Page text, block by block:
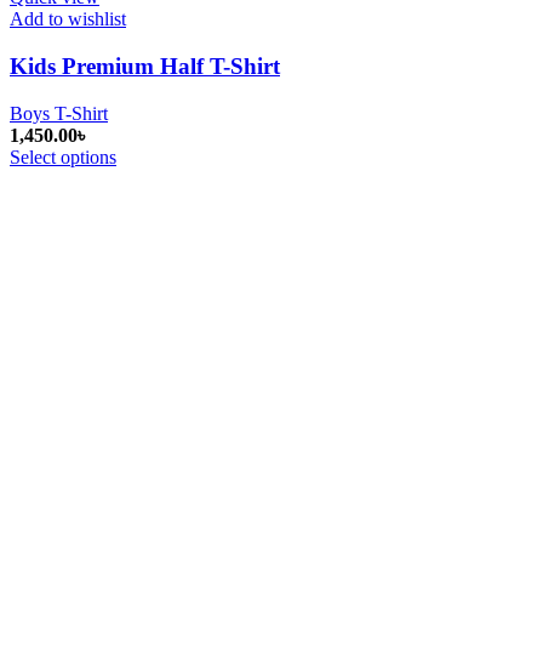
Add to wishlist
Kids Premium Half T-Shirt
Boys T-Shirt
1,450.00৳
Select options